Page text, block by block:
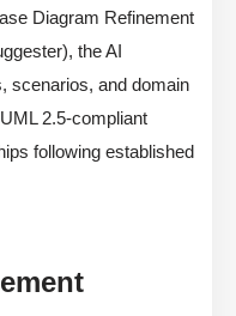
Diagram Refinement
the AI
scenarios, and domain
2.5-compliant
following established